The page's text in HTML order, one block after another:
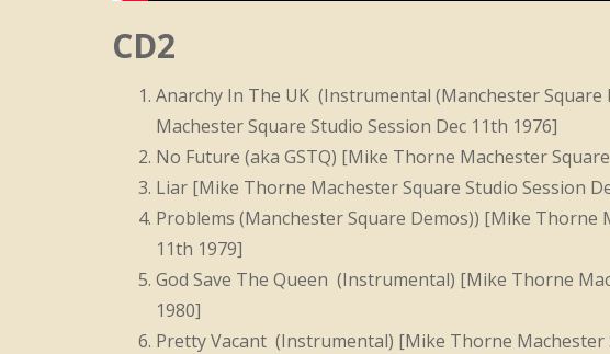
CD2
Anarchy In The UK (Instrumental (Manchester
Machester Square Studio Session Dec 11th 1976]
No Future (aka GSTQ) [Mike Thorne Machester
Liar [Mike Thorne Machester Square Studio Session
Problems (Manchester Square Demos)) [Mike Thorne
11th 1979]
God Save The Queen (Instrumental) [Mike Thorne
1980]
Pretty Vacant (Instrumental) [Mike Thorne Machester